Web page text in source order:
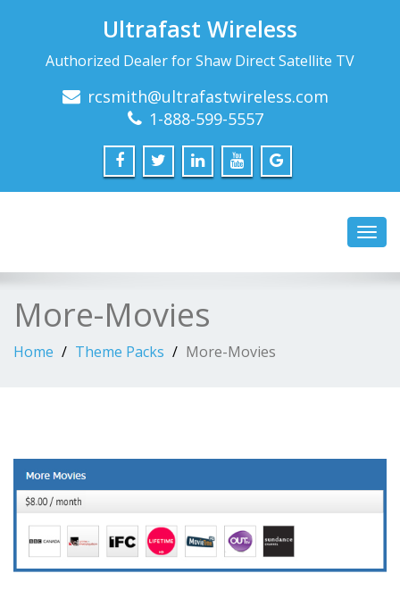
Ultrafast Wireless
Authorized Dealer for Shaw Direct Satellite TV
rcsmith@ultrafastwireless.com
1-888-599-5557
More-Movies
Home Theme Packs More-Movies